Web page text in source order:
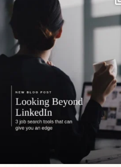
market has gotten
harder